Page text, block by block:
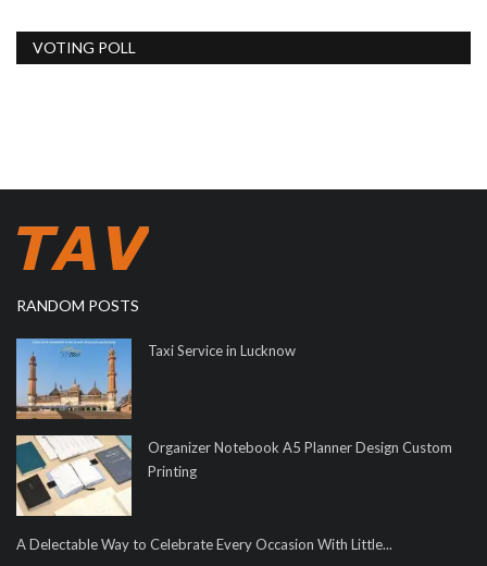
VOTING POLL
RANDOM POSTS
Taxi Service in Lucknow
Organizer Notebook A5 Planner Design Custom
Printing
A Delectable Way to Celebrate Every Occasion With Little...